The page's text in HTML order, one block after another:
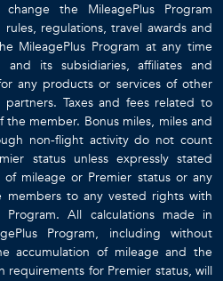
the MileagePlus Program
regulations, travel awards and
MileagePlus Program at any time
its subsidiaries, affiliates and
any products or services of other
Taxes and fees related to
member. Bonus miles, miles and
non-flight activity do not count
status unless expressly stated
of mileage or Premier status or any
to any vested rights with
All calculations made in
Program, including without
accumulation of mileage and the
requirements for Premier status, will